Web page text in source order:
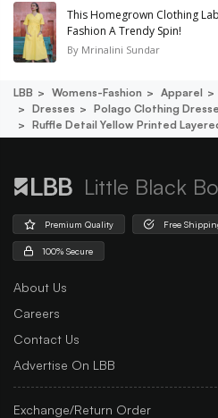
This Homegrown Clothing
Fashion A Trendy Spin!
By Mrinalini Sundar
LBB Womens-Fashion Apparel
Dresses
Polago Clothing
Ruffle Detail Yellow Printed
Little Black
Premium Quality Free
100% Secure
About Us
Careers
Contact Us
Advertise On LBB
Exchange/Return Order